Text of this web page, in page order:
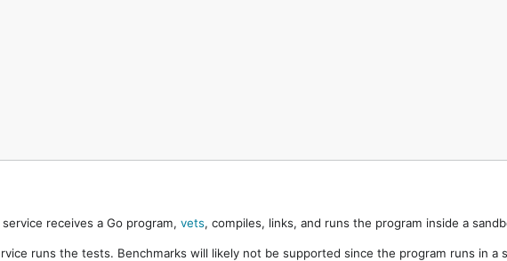
receives a Go program, vets, compiles, links, and runs the program inside a
runs the tests. Benchmarks will likely not be supported since the program runs in a